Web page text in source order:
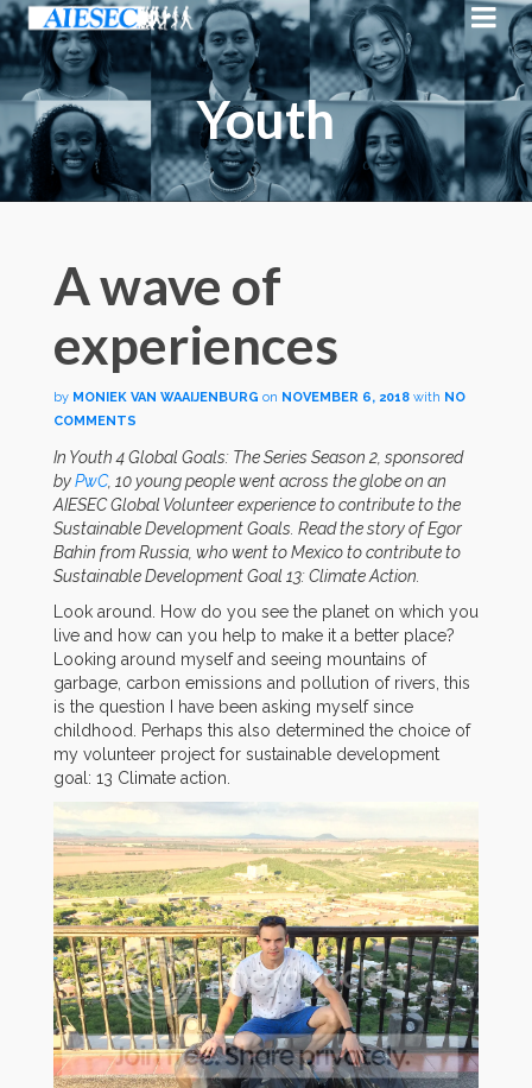
Youth
A wave of
experiences
by MONIEK VAN WAAIJENBURG on NOVEMBER 6, 2018 with NO
COMMENTS
In Youth 4 Global Goals: The Series Season 2, sponsored
byPwC, 10 young people went across the globe on an
AIESEC Global Volunteer experience to contribute to the
Sustainable Development Goals. Read the story of Egor
Bahin from Russia, who went to Mexico to contribute to
Sustainable Development Goal 13: Climate Action.
Look around. How do you see the planet on which you
live and how can you help to make it a better place?
Looking around myself and seeing mountains of
garbage, carbon emissions and pollution of rivers, this
is the question I have been asking myself since
childhood. Perhaps this also determined the choice of
my volunteer project for sustainable development
goal: 13 Climate action.